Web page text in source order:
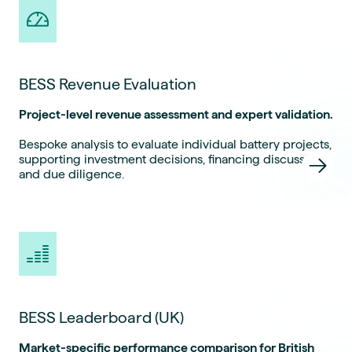
BESS Revenue Evaluation
Project-level revenue assessment and expert validation.
Bespoke analysis to evaluate individual battery projects,
supporting investment decisions, financing discussions
and due diligence.
BESS Leaderboard (UK)
Market-specific performance comparison for British